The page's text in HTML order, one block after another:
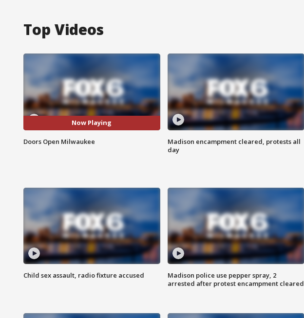
Top Videos
Now Playing
Doors Open Milwaukee
Madison encampment cleared, protests all
day
Child sex assault, radio fixture accused
Madison police use pepper spray, 2
arrested after protest encampment cleared